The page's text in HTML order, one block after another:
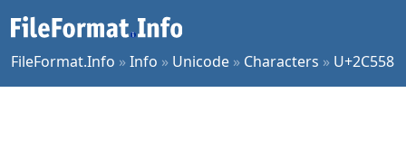
FileFormat.Info »Info » Unicode » Characters » U+2C558